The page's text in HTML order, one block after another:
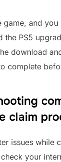
game, and
the PS5
download
complete
claim
issues while
your